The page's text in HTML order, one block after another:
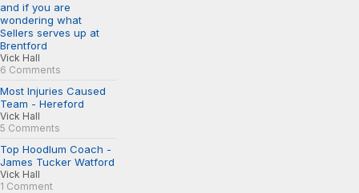
and if you are
wondering what
Sellers serves up at
Brentford
Vick Hall
6 Comments
Most Injuries Caused
Team - Hereford
Vick Hall
5 Comments
Top Hoodlum Coach -
James Tucker Watford
Vick Hall
1 Comment